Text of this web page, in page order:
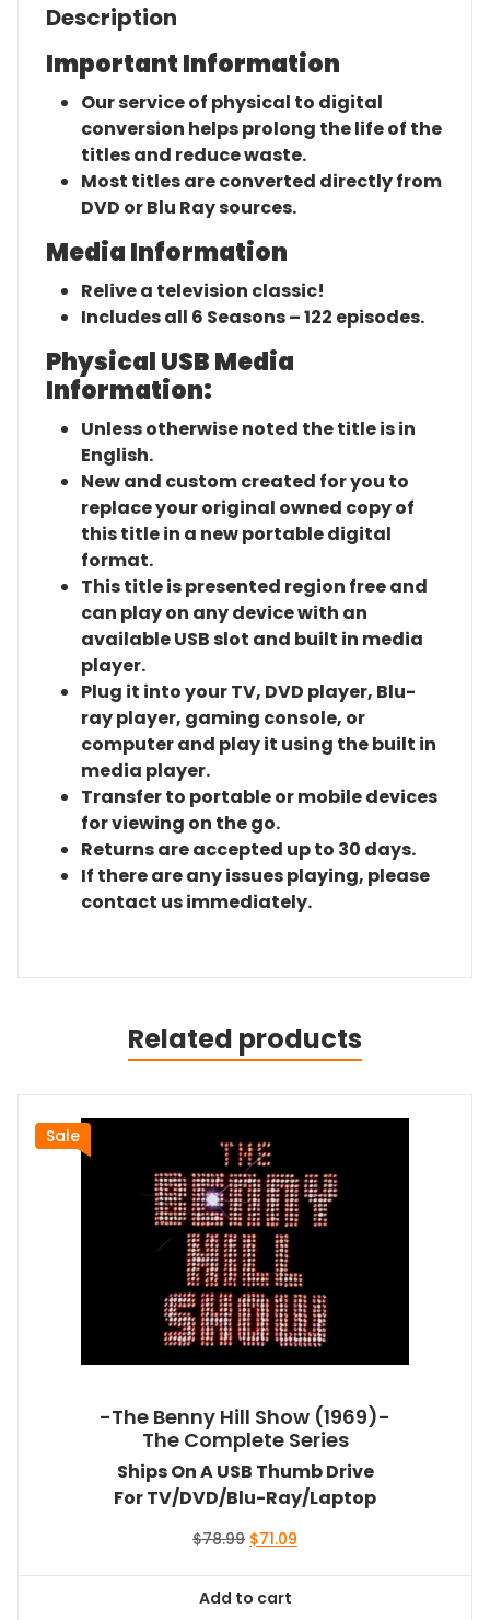
Description
Important Information
Our service of physical to digital
conversion helps prolong the life of the
titles and reduce waste.
Most titles are converted directly from
DVD or Blu Ray sources.
Media Information
Relive a television classic!
Includes all 6 Seasons – 122 episodes.
Physical USB Media
Information:
Unless otherwise noted the title is in
English.
New and custom created for you to
replace your original owned copy of
this title in a new portable digital
format.
This title is presented region free and
can play on any device with an
available USB slot and built in media
player.
Plug it into your TV, DVD player, Blu-
ray player, gaming console, or
computer and play it using the built in
media player.
Transfer to portable or mobile devices
for viewing on the go.
Returns are accepted up to 30 days.
If there are any issues playing, please
contact us immediately.
Related products
Sale
-The Benny Hill Show (1969)-
The Complete Series
Ships On A USB Thumb Drive
For TV/DVD/Blu-Ray/Laptop
$78.99 Original
$78.99.
$71.09
Add to cart